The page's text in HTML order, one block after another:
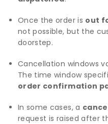
Once the order is out
not possible, but the
doorstep.
Cancellation windows
The time window
order confirmation
In some cases, a
request is raised after